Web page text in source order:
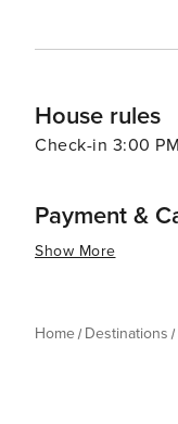
House rules
Check-in 3:00
Payment &
Show More
Home Destinations